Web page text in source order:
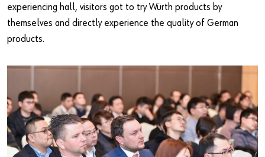
experiencing hall, visitors got to try Würth products by
themselves and directly experience the quality of German
products.